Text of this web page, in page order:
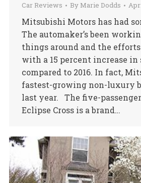
Car Reviews By Marie Dodds
Mitsubishi Motors has had
The automaker’s been
things around and the
with a 15 percent increase in
compared to 2016. In fact,
fastest-growing non-luxury
last year. The five-
Eclipse Cross is a brand…